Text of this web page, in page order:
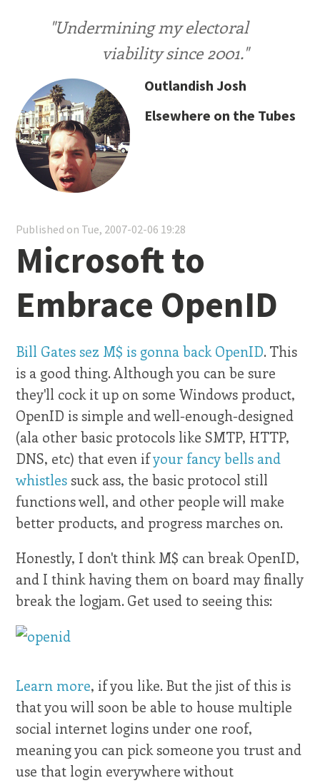
"Undermining my electoral
viability since 2001."
Outlandish Josh
Elsewhere on the Tubes
Published on Tue, 2007-02-06 19:28
Microsoft to
Embrace OpenID
Bill Gates sez M$ is gonna back OpenID. This
is a good thing. Although you can be sure
they'll cock it up on some Windows product,
OpenID is simple and well-enough-designed
(ala other basic protocols like SMTP, HTTP,
DNS, etc) that even ifyour fancy bells and
whistlessuck ass, the basic protocol still
functions well, and other people will make
better products, and progress marches on.
Honestly, I don't think M$ can break OpenID,
and I think having them on board may finally
break the logjam. Get used to seeing this:
Learn more, if you like. But the jist of this is
that you will soon be able to house multiple
social internet logins under one roof,
meaning you can pick someone you trust and
use that login everywhere without